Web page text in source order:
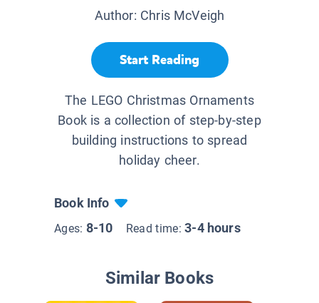
Author: Chris McVeigh
Start Reading
The LEGO Christmas Ornaments
Book is a collection of step-by-step
building instructions to spread
holiday cheer.
Book Info
Ages: 8-10 Read time:3-4 hours
Similar Books